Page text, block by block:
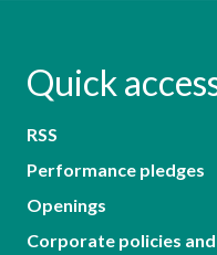
Quick
RSS
Performance pledges
Openings
Corporate policies